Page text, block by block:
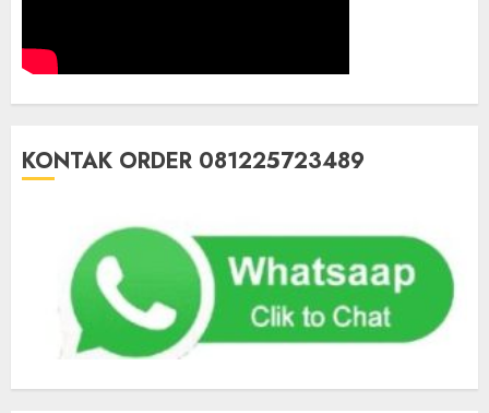
KONTAK ORDER 081225723489